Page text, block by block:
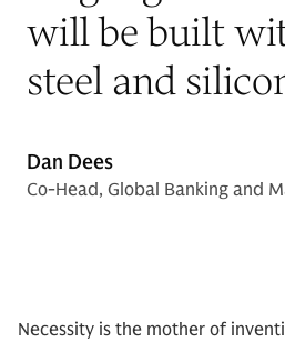
will be built
steel and
Dan Dees
Co-Head, Global Banking and
Necessity is the mother of